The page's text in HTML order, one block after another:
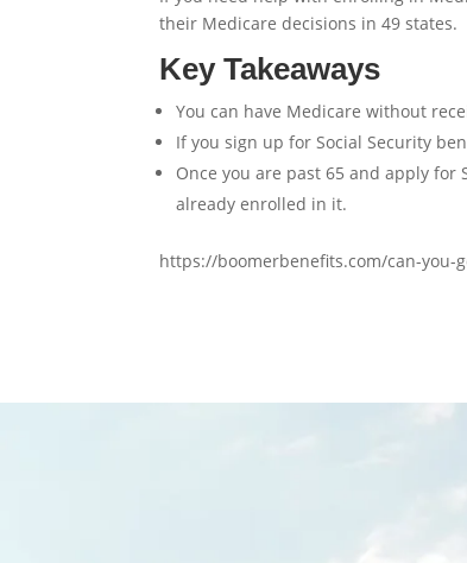
their Medicare decisions in 49 states.
Key Takeaways
You can have Medicare without
If you sign up for Social Security
Once you are past 65 and apply for
already enrolled in it.
https://boomerbenefits.com/can-